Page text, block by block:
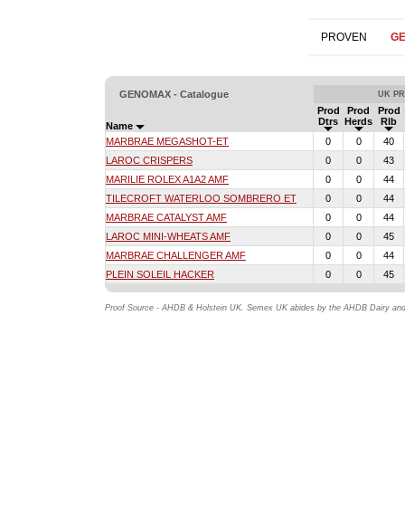
PROVEN
GENOMAX - Catalogue UK
Name
Prod
Dtrs
Prod
Herds
Prod
Rlb
MARBRAE MEGASHOT-ET
0 0
40
LAROC CRISPERS
0 0
43
MARILIE ROLEX A1A2 AMF
0 0
44
TILECROFT WATERLOO SOMBRERO ET
0 0
44
MARBRAE CATALYST AMF
0 0
44
LAROC MINI-WHEATS AMF
0 0
45
MARBRAE CHALLENGER AMF
0 0
44
PLEIN SOLEIL HACKER
0 0 45
Proof Source - AHDB & Holstein UK. Semex UK abides by the AHDB Dairy